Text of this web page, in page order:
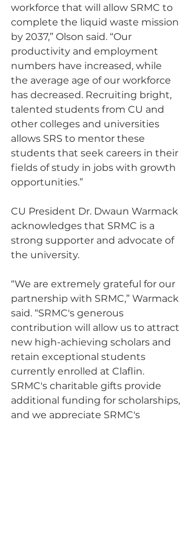
workforce that will allow SRMC to
complete the liquid waste mission
by 2037,” Olson said. “Our
productivity and employment
numbers have increased, while
the average age of our workforce
has decreased. Recruiting bright,
talented students from CU and
other colleges and universities
allows SRS to mentor these
students that seek careers in their
fields of study in jobs with growth
opportunities.”
CU President Dr. Dwaun Warmack
acknowledges that SRMC is a
strong supporter and advocate of
the university.
“We are extremely grateful for our
partnership with SRMC,” Warmack
said. “SRMC's generous
contribution will allow us to attract
new high-achieving scholars and
retain exceptional students
currently enrolled at Claflin.
SRMC's charitable gifts provide
additional funding for scholarships,
and we appreciate SRMC's